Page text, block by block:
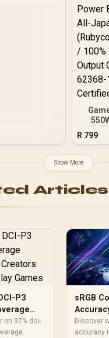
Power
R 799
Show More
Articles
P3
Creators
on 97% dci-
sRGB
Why It
Your
Discover
accuracy